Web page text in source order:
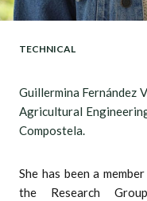
TECHNICAL
Guillermina Fernández
Agricultural
Compostela.
She has been a
the Research